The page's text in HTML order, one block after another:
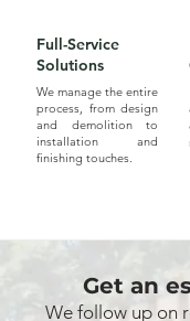
Full-Service
Solutions
We manage the entire
process, from design
and demolition to
installation and
finishing touches.
Get an
We follow up on